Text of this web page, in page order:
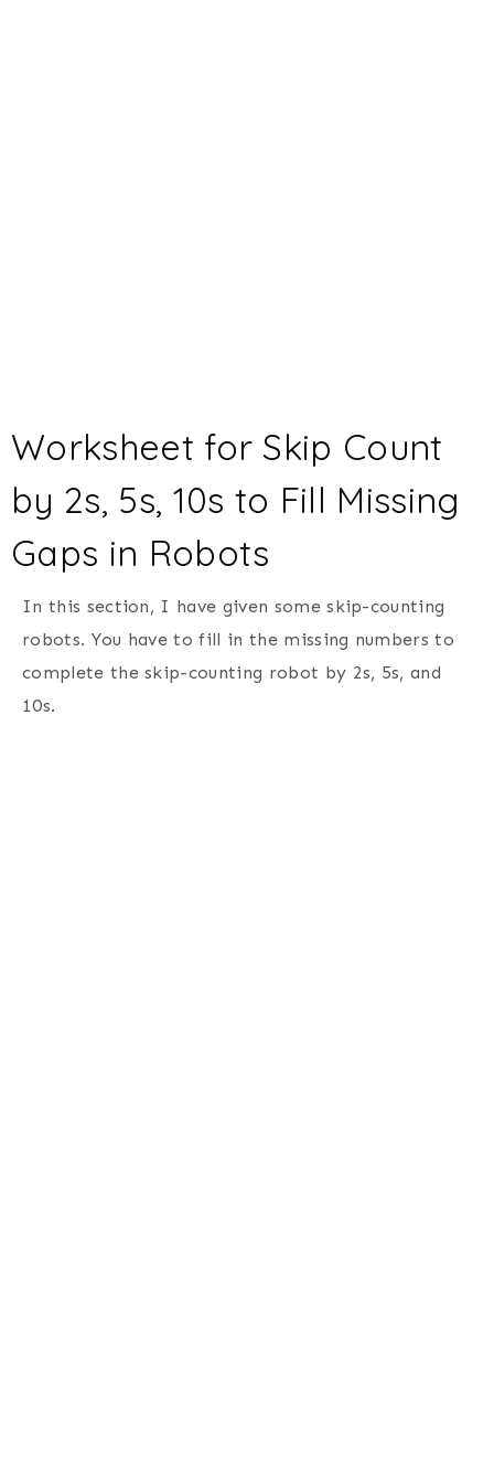
Worksheet for Skip Count
by 2s, 5s, 10s to Fill Missing
Gaps in Robots
In this section, I have given some skip-counting
robots. You have to fill in the missing numbers to
complete the skip-counting robot by 2s, 5s, and
10s.